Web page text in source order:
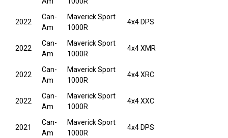
2022
Can-
Am
Maverick Sport
1000R
4x4 DPS
2022
Can-
Am
Maverick Sport
1000R
4x4 XMR
2022
Can-
Am
Maverick Sport
1000R
4x4 XRC
2022
Can-
Am
Maverick Sport
1000R
4x4 XXC
2021
Can-
Am
Maverick Sport
1000R
4x4 DPS